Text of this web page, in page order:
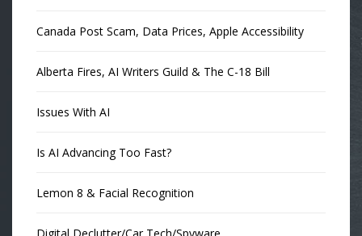
Canada Post Scam, Data Prices, Apple Accessibility
Alberta Fires, AI Writers Guild & The C-18 Bill
Issues With AI
Is AI Advancing Too Fast?
Lemon 8 & Facial Recognition